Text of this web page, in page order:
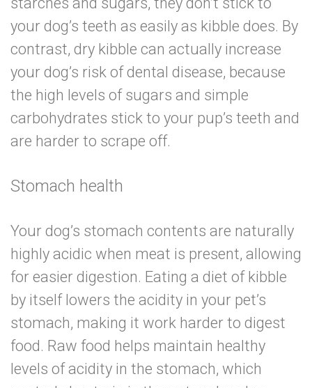
your dog’s teeth as easily as kibble does. By
contrast, dry kibble can actually increase
your dog’s risk of dental disease, because
the high levels of sugars and simple
carbohydrates stick to your pup’s teeth and
are harder to scrape off.
Stomach health
Your dog’s stomach contents are naturally
highly acidic when meat is present, allowing
for easier digestion. Eating a diet of kibble
by itself lowers the acidity in your pet’s
stomach, making it work harder to digest
food. Raw food helps maintain healthy
levels of acidity in the stomach, which